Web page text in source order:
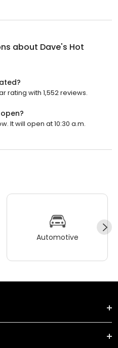
about Dave's Hot
rating with 1,552 reviews.
It will open at 10:30 a.m.
Automotive